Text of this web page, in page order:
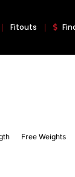
Fitouts
Free Weights